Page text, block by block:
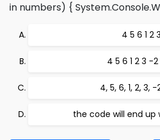
in numbers) {
4 5 6 1 2 3
4 5 6 1 2 3 -2
4, 5, 6, 1, 2, 3, -
the code will end up